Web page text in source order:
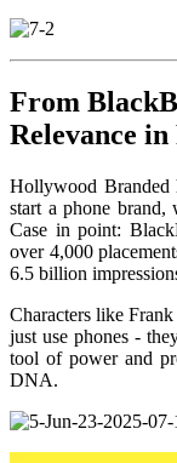
From
Relevance
Hollywood Branded
start a phone brand,
Case in point:
over 4,000
6.5 billion
Characters like
just use phones -
tool of power and
DNA.